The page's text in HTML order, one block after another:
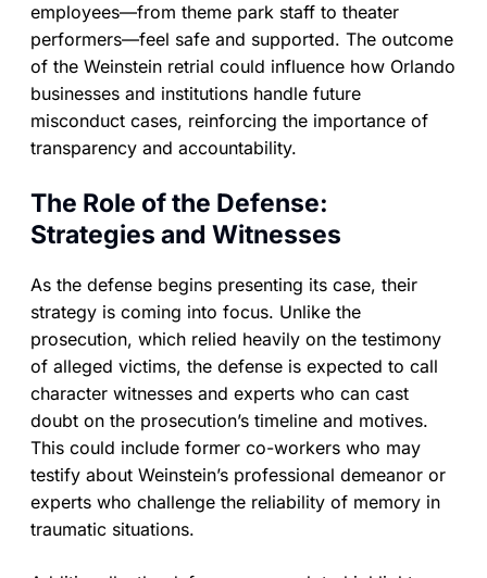
employees—from theme park staff to theater
performers—feel safe and supported. The outcome
of the Weinstein retrial could influence how Orlando
businesses and institutions handle future
misconduct cases, reinforcing the importance of
transparency and accountability.
The Role of the Defense:
Strategies and Witnesses
As the defense begins presenting its case, their
strategy is coming into focus. Unlike the
prosecution, which relied heavily on the testimony
of alleged victims, the defense is expected to call
character witnesses and experts who can cast
doubt on the prosecution’s timeline and motives.
This could include former co-workers who may
testify about Weinstein’s professional demeanor or
experts who challenge the reliability of memory in
traumatic situations.